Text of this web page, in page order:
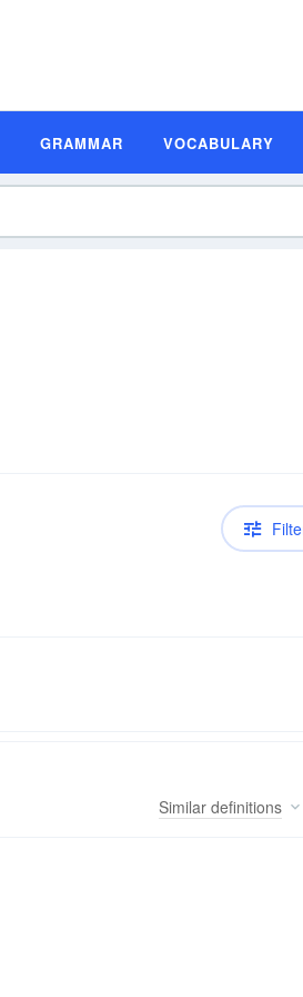
GRAMMAR VOCABULARY
Similar definitions